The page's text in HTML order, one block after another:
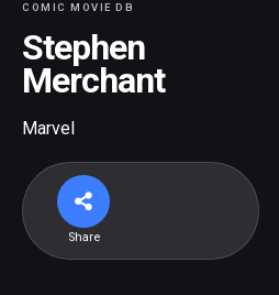
COMIC MOVIE DB
Stephen
Merchant
Marvel
Share